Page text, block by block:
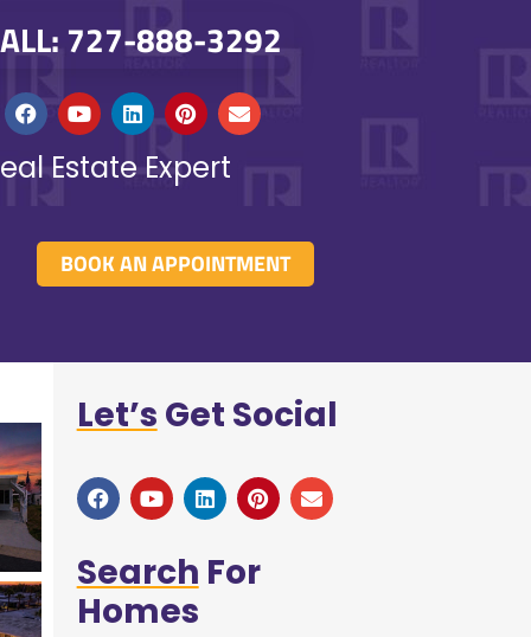
727-888-3292
Estate Expert
BOOK AN APPOINTMENT
Let’s Get Social
Search For
Homes